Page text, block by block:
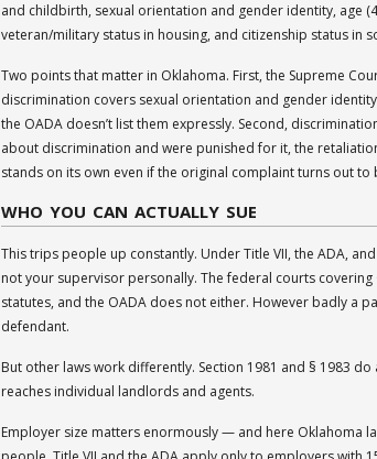
and childbirth, sexual orientation and gender identity, age
veteran/military status in housing, and citizenship status in
Two points that matter in Oklahoma. First, the Supreme
discrimination covers sexual orientation and gender
the OADA doesn’t list them expressly. Second,
about discrimination and were punished for it, the
stands on its own even if the original complaint turns out to
WHO YOU CAN ACTUALLY SUE
This trips people up constantly. Under Title VII, the ADA,
not your supervisor personally. The federal courts
statutes, and the OADA does not either. However badly a
defendant.
But other laws work differently. Section 1981 and § 1983
reaches individual landlords and agents.
Employer size matters enormously — and here Oklahoma